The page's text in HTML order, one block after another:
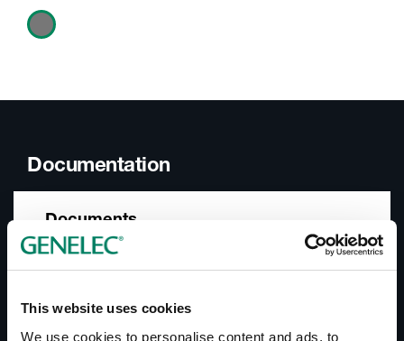
This website uses cookies
We use cookies to personalise content and ads, to
Documentation
Documents
Operating Manual 8240A
Datasheet 8240A
In-Room Product Performance